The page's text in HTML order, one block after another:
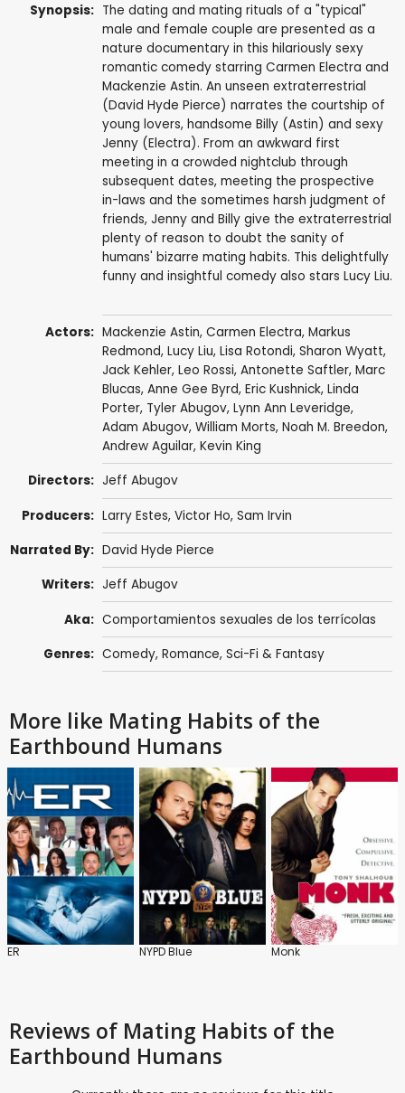
Synopsis: The dating and mating rituals of a "typical"
male and female couple are presented as a
nature documentary in this hilariously sexy
romantic comedy starring Carmen Electra and
Mackenzie Astin. An unseen extraterrestrial
(David Hyde Pierce) narrates the courtship of
young lovers, handsome Billy (Astin) and sexy
Jenny (Electra). From an awkward first
meeting in a crowded nightclub through
subsequent dates, meeting the prospective
in-laws and the sometimes harsh judgment of
friends, Jenny and Billy give the extraterrestrial
plenty of reason to doubt the sanity of
humans' bizarre mating habits. This delightfully
funny and insightful comedy also stars Lucy Liu.
Actors: Mackenzie Astin, Carmen Electra, Markus
Redmond, Lucy Liu, Lisa Rotondi, Sharon Wyatt,
Jack Kehler, Leo Rossi, Antonette Saftler, Marc
Blucas, Anne Gee Byrd, Eric Kushnick, Linda
Porter, Tyler Abugov, Lynn Ann Leveridge,
Adam Abugov, William Morts, Noah M. Breedon,
Andrew Aguilar, Kevin King
Directors: Jeff Abugov
Producers: Larry Estes, Victor Ho, Sam Irvin
Narrated By: David Hyde Pierce
Writers: Jeff Abugov
Aka: Comportamientos sexuales de los terrícolas
Genres: Comedy, Romance, Sci-Fi & Fantasy
More like Mating Habits of the
Earthbound Humans
ER NYPD Blue Monk
Reviews of Mating Habits of the
Earthbound Humans